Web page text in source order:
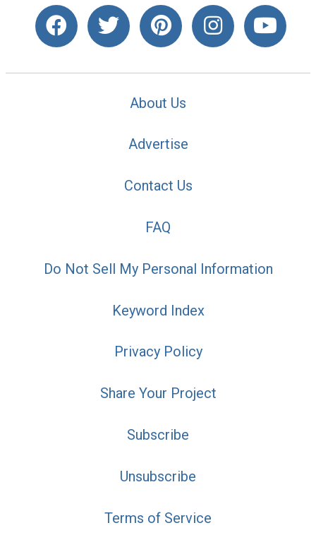
About Us
Advertise
Contact Us
FAQ
Do Not Sell My Personal Information
Keyword Index
Privacy Policy
Share Your Project
Subscribe
Unsubscribe
Terms of Service